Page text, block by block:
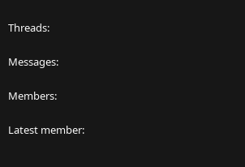
Threads
Messages
Members
Latest member